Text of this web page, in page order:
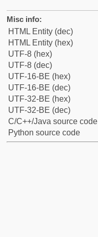
Misc info:
HTML Entity (dec)
HTML Entity (hex)
UTF-8 (hex)
UTF-8 (dec)
UTF-16-BE (hex)
UTF-16-BE (dec)
UTF-32-BE (hex)
UTF-32-BE (dec)
C/C++/Java source code
Python source code